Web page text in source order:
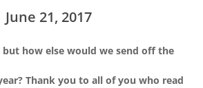
June 21, 2017
but how else would we send off the
Thank you to all of you who read